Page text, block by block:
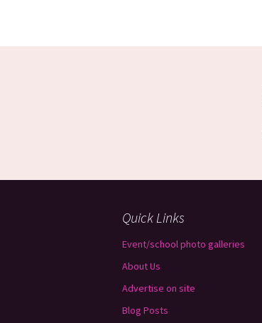
Quick Links
Event/school photo galleries
About Us
Advertise on site
Blog Posts